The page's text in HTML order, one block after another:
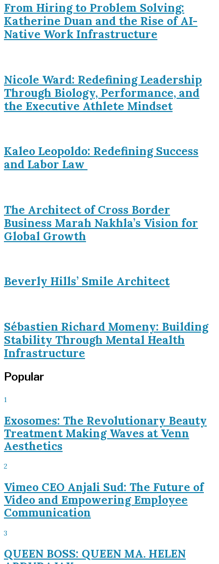
From Hiring to Problem Solving:
Katherine Duan and the Rise of AI-
Native Work Infrastructure
Nicole Ward: Redefining Leadership
Through Biology, Performance, and
the Executive Athlete Mindset
Kaleo Leopoldo: Redefining Success
and Labor Law
The Architect of Cross Border
Business Marah Nakhla’s Vision for
Global Growth
Beverly Hills’ Smile Architect
Sébastien Richard Momeny: Building
Stability Through Mental Health
Infrastructure
Popular
1
Exosomes: The Revolutionary Beauty
Treatment Making Waves at Venn
Aesthetics
2
Vimeo CEO Anjali Sud: The Future of
Video and Empowering Employee
Communication
3
QUEEN BOSS: QUEEN MA. HELEN